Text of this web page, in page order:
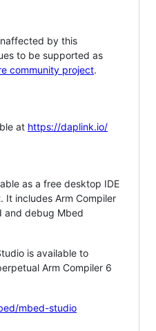
by this
to be supported as
community project.
at https://daplink.io/
as a free desktop IDE
It includes Arm Compiler
and debug Mbed
is available to
Arm Compiler 6
mbed-studio